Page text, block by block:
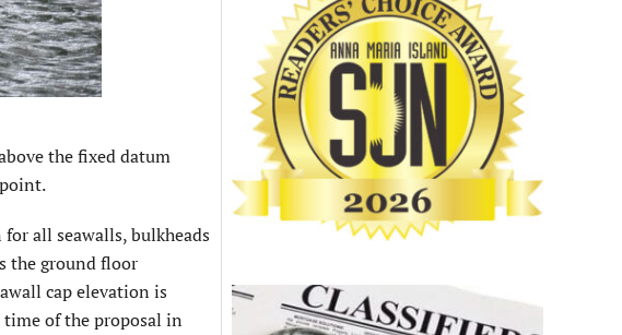
the fixed datum
all seawalls, bulkheads
the ground floor
cap elevation is
of the proposal in